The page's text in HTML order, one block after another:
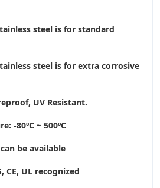
steel is for standard
steel is for extra corrosive
UV Resistant.
: -80ºC ~ 500ºC
be available
CE, UL recognized